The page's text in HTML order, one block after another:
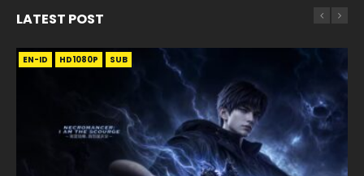
LATEST POST
EN-ID HD1080P SUB
EN HD1080P SRT SUB
EN HD1080P SRT SUB
EN-ID HD1080P SUB
EN HD1080P SRT SUB
EN HD1080P SRT SUB
EN-ID HD1080P SUB